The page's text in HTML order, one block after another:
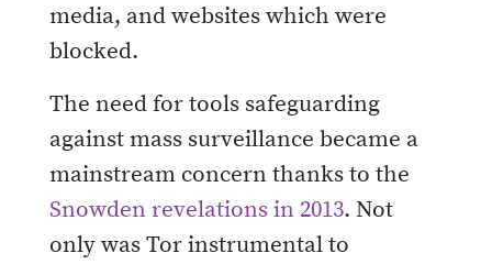
media, and websites which were
blocked.
The need for tools safeguarding
against mass surveillance became a
mainstream concern thanks to the
Snowden revelations in 2013. Not
only was Tor instrumental to